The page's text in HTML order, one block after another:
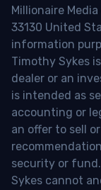
Millionaire
33130 United
information
Timothy Sykes
dealer or an
is intended as
accounting or
an offer to sell
security or
Sykes cannot